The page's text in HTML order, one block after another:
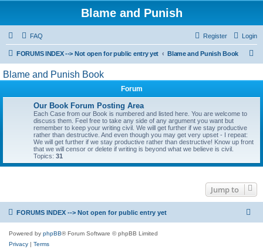
Blame and Punish
FAQ Login
Register
FORUMS INDEX --> Not open for public entry yet Blame and Punish Book
a
Blame and Punish Book
Forum
Our Book Forum Posting Area
Each Case from our Book is numbered and listed here. You are welcome to
discuss them. Feel free to take any side of any argument you want but
remember to keep your writing civil. We will get further if we stay productive
rather than destructive. And even though you may get very upset - I repeat:
We will get further if we stay productive rather than destructive! Know up front
that we will censor or delete if writing is beyond what we believe is civil.
Topics: 31
Jump to
FORUMS INDEX --> Not open for public entry yet
Powered by phpBB® Forum Software © phpBB Limited
Privacy | Terms